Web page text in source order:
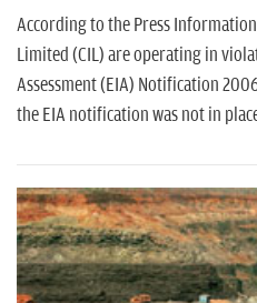
According to the Press
Limited (CIL) are operating in
Assessment (EIA) Notification
the EIA notification was not in